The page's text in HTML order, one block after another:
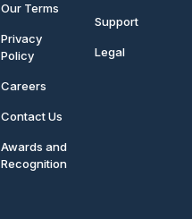
Our Terms
Privacy
Policy
Careers
Contact Us
Awards and
Recognition
Support
Legal